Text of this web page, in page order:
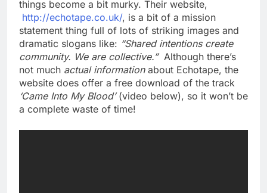
things become a bit murky. Their website,
http://echotape.co.uk/, is a bit of a mission
statement thing full of lots of striking images and
dramatic slogans like: “Shared intentions create
community. We are collective.” Although there’s
not much actual informationabout Echotape, the
website does offer a free download of the track
‘Came Into My Blood’(video below), so it won’t be
a complete waste of time!